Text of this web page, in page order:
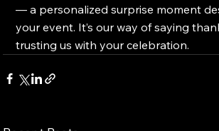
— a personalized surprise moment
your event. It’s our way of saying
trusting us with your celebration.